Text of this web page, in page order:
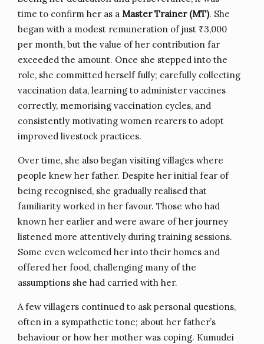
time to confirm her as a Master Trainer (MT). She
began with a modest remuneration of just ₹3,000
per month, but the value of her contribution far
exceeded the amount. Once she stepped into the
role, she committed herself fully; carefully collecting
vaccination data, learning to administer vaccines
correctly, memorising vaccination cycles, and
consistently motivating women rearers to adopt
improved livestock practices.
Over time, she also began visiting villages where
people knew her father. Despite her initial fear of
being recognised, she gradually realised that
familiarity worked in her favour. Those who had
known her earlier and were aware of her journey
listened more attentively during training sessions.
Some even welcomed her into their homes and
offered her food, challenging many of the
assumptions she had carried with her.
A few villagers continued to ask personal questions,
often in a sympathetic tone; about her father’s
behaviour or how her mother was coping. Kumudei